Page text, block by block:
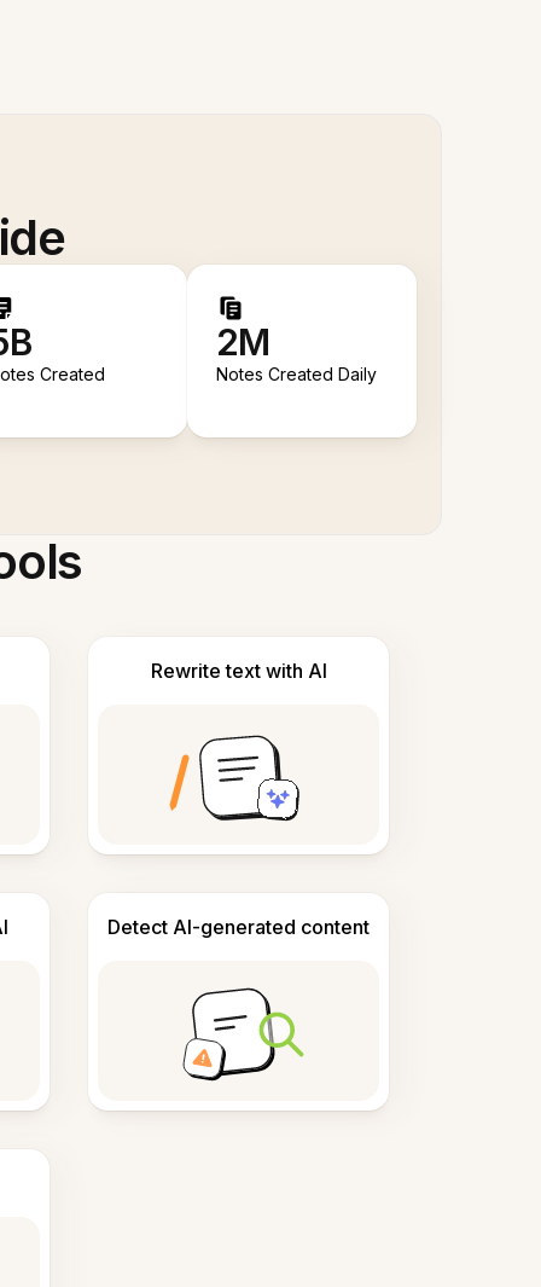
Created
2M
Notes Created Daily
Rewrite text with AI
Detect AI-generated content